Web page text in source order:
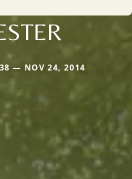
— NOV 24, 2014